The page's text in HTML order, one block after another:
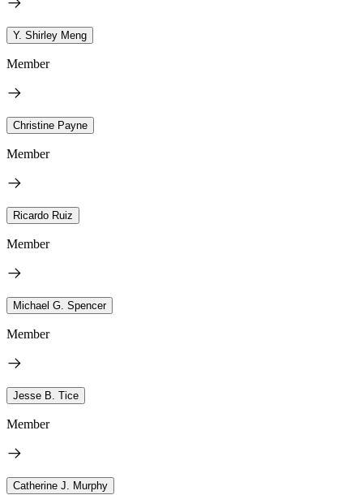
Y. Shirley Meng
Member
Christine Payne
Member
Ricardo Ruiz
Member
Michael G. Spencer
Member
Jesse B. Tice
Member
Catherine J. Murphy